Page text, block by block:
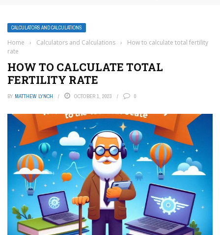
CALCULATORS AND CALCULATIONS
Home › Calculators and Calculations ›
How to calculate total fertility
rate
HOW TO CALCULATE TOTAL
FERTILITY RATE
BY MATTHEW LYNCH OCTOBER 1, 2023 0